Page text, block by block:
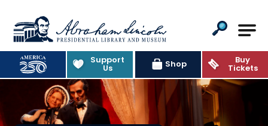
Abraham Lincoln Presidential
Support
Us Shop Buy
Tickets